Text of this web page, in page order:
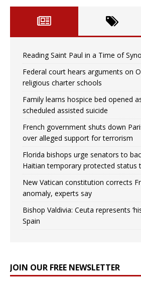
Reading Saint Paul in a Time of
Federal court hears arguments on
religious charter schools
Family learns hospice bed opened
scheduled assisted suicide
French government shuts down
over alleged support for terrorism
Florida bishops urge senators to
Haitian temporary protected status
New Vatican constitution corrects
anomaly, experts say
Bishop Valdivia: Ceuta represents
Spain
JOIN OUR FREE NEWSLETTER